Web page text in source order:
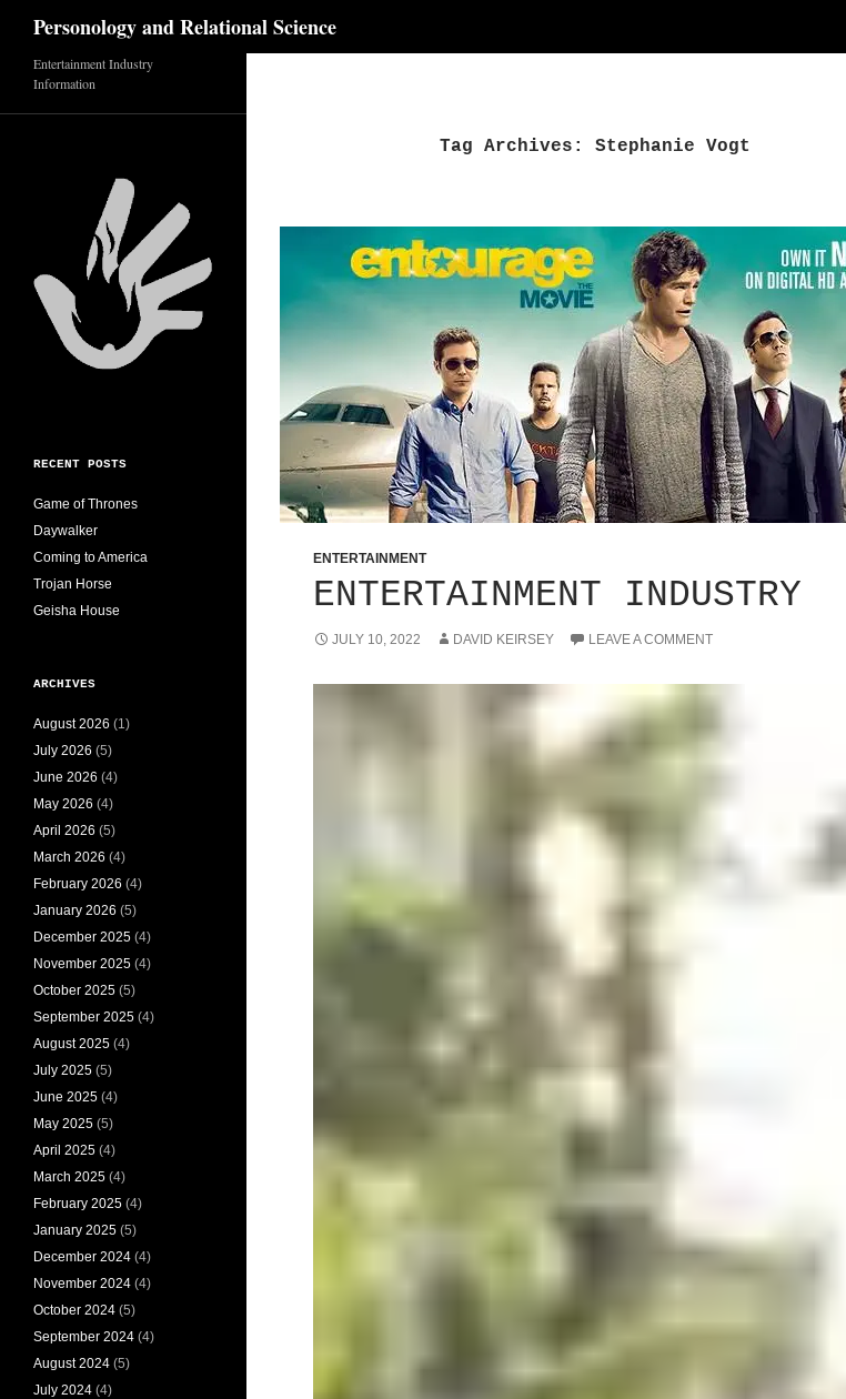
Skip
content
Personology and Relational Science
Tag Archives: Stephanie Vogt
ENTERTAINMENT
ENTERTAINMENT INDUSTRY
JULY 10, 2022 DAVID KEIRSEY LEAVE A COMMENT
Entertainment Industry
Information
RECENT POSTS
Game of Thrones
Daywalker
Coming to America
Trojan Horse
Geisha House
ARCHIVES
August 2026 (1)
July 2026 (5)
June 2026 (4)
May 2026 (4)
April 2026 (5)
March 2026 (4)
February 2026 (4)
January 2026 (5)
December 2025 (4)
November 2025 (4)
October 2025 (5)
September 2025 (4)
August 2025 (4)
July 2025 (5)
June 2025 (4)
May 2025 (5)
April 2025 (4)
March 2025 (4)
February 2025 (4)
January 2025 (5)
December 2024 (4)
November 2024 (4)
October 2024 (5)
September 2024 (4)
August 2024 (5)
July 2024 (4)